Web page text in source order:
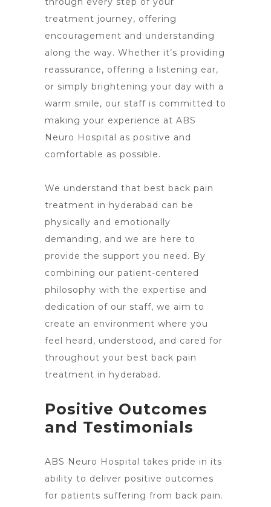
treatment journey, offering
encouragement and understanding
along the way. Whether it’s providing
reassurance, offering a listening ear,
or simply brightening your day with a
warm smile, our staff is committed to
making your experience at ABS
Neuro Hospital as positive and
comfortable as possible.
We understand that best back pain
treatment in hyderabad can be
physically and emotionally
demanding, and we are here to
provide the support you need. By
combining our patient-centered
philosophy with the expertise and
dedication of our staff, we aim to
create an environment where you
feel heard, understood, and cared for
throughout your best back pain
treatment in hyderabad.
Positive Outcomes
and Testimonials
ABS Neuro Hospital takes pride in its
ability to deliver positive outcomes
for patients suffering from back pain.